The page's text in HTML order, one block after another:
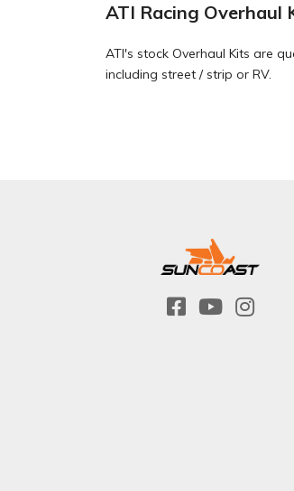
ATI Racing Overhaul
ATI's stock Overhaul Kits are
including street / strip or RV.